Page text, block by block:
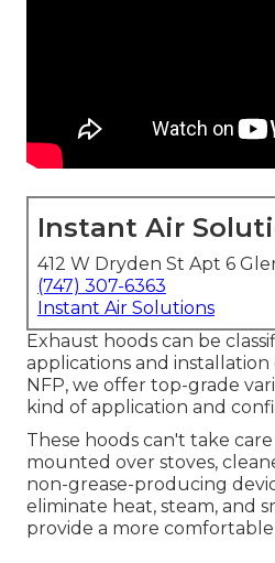
Instant Air
412 W Dryden St Apt 6
(747) 307-6363
Instant Air Solutions
Exhaust hoods can be
applications and
NFP, we offer top-grade
kind of application and
These hoods can't take
mounted over stoves,
non-grease-producing
eliminate heat, steam, and
provide a more